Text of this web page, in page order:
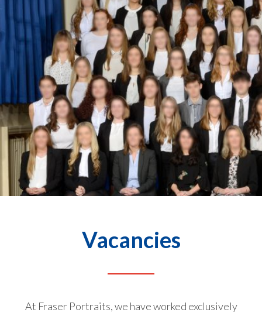
Vacancies
At Fraser Portraits, we have worked exclusively